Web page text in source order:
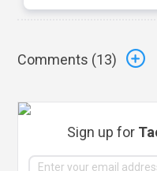
Comments (13)
Sign up for